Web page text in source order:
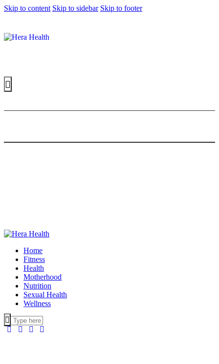
Skip to content Skip to sidebar Skip to footer
Home
Fitness
Health
Motherhood
Nutrition
Sexual Health
Wellness